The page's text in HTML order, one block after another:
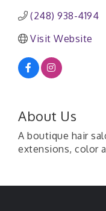
(248) 938-4194
Visit Website
About Us
A boutique hair
extensions, color